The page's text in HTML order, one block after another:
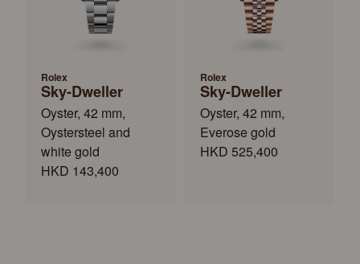
Rolex
Sky-Dweller
Oyster, 42 mm,
Oystersteel and
white gold
HKD 143,400
Rolex
Sky-Dweller
Oyster, 42 mm,
Everose gold
HKD 525,400